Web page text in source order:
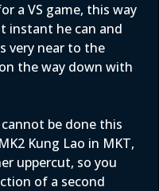
a VS game, this way
instant he can and
very near to the
the way down with
be done this
Kung Lao in MKT,
uppercut, so you
of a second